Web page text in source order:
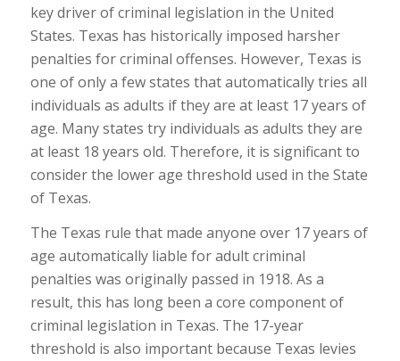
key driver of criminal legislation in the United
States. Texas has historically imposed harsher
penalties for criminal offenses. However, Texas is
one of only a few states that automatically tries all
individuals as adults if they are at least 17 years of
age. Many states try individuals as adults they are
at least 18 years old. Therefore, it is significant to
consider the lower age threshold used in the State
of Texas.
The Texas rule that made anyone over 17 years of
age automatically liable for adult criminal
penalties was originally passed in 1918. As a
result, this has long been a core component of
criminal legislation in Texas. The 17-year
threshold is also important because Texas levies